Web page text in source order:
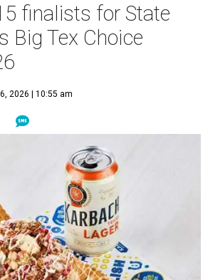
finalists for State
Big Tex Choice
2026 | 10:55 am